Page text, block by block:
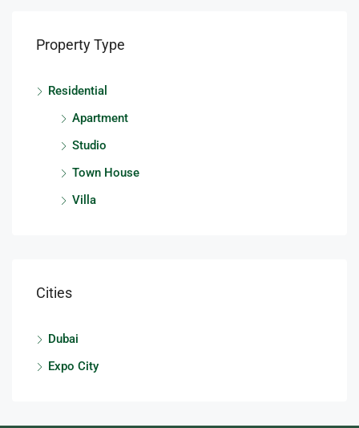
Property Type
Residential
Apartment
Studio
Town House
Villa
Cities
Dubai
Expo City